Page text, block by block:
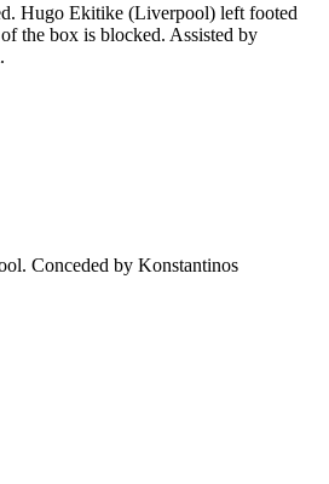
Hugo Ekitike (Liverpool) left footed
the box is blocked. Assisted by
Conceded by Konstantinos